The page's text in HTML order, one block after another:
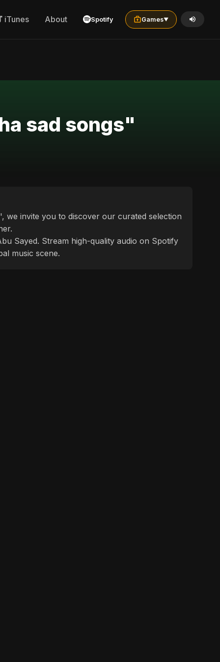
iTunes About Spotify Games▼
sad songs"
we invite you to discover our curated selection
Sayed. Stream high-quality audio on Spotify
music scene.